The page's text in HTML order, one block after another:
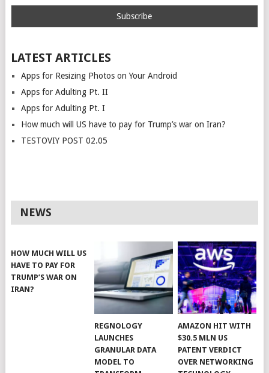
LATEST ARTICLES
Apps for Resizing Photos on Your Android
Apps for Adulting Pt. II
Apps for Adulting Pt. I
How much will US have to pay for Trump’s war on Iran?
TESTOVIY POST 02.05
NEWS
HOW MUCH WILL US
HAVE TO PAY FOR
TRUMP’S WAR ON
IRAN?
REGNOLOGY
LAUNCHES
GRANULAR DATA
MODEL TO
AMAZON HIT WITH
$30.5 MLN US
PATENT VERDICT
OVER NETWORKING